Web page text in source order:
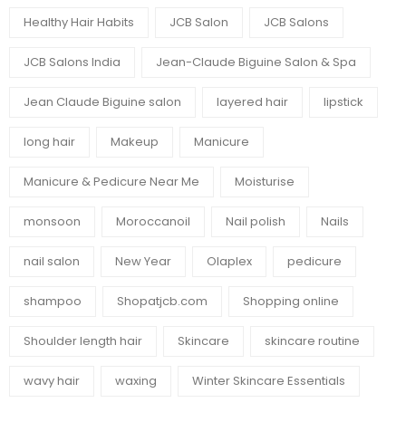
Healthy Hair Habits JCB Salon JCB Salons
JCB Salons India Jean-Claude Biguine Salon & Spa
Jean Claude Biguine salon layered hair lipstick
long hair Makeup Manicure
Manicure & Pedicure Near Me Moisturise
monsoon Moroccanoil Nail polish Nails
nail salon New Year Olaplex pedicure
shampoo Shopatjcb.com Shopping online
Shoulder length hair Skincare skincare routine
wavy hair waxing Winter Skincare Essentials